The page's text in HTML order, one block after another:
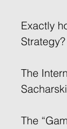
Exactly
Strategy?
The
The